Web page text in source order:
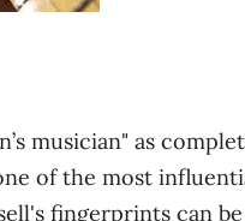
musician" as
of the most
fingerprints can